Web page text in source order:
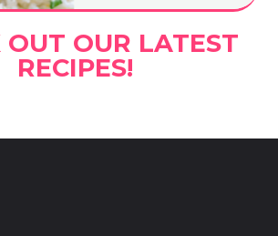
OUT OUR LATEST
RECIPES!